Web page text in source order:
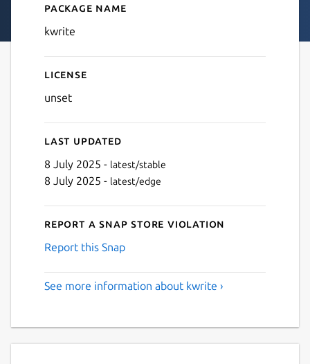
Details for KWrite
Package name
kwrite
License
unset
Last updated
8 July 2025 - latest/stable
8 July 2025 - latest/edge
Report a Snap Store violation
Report this Snap
See more information about kwrite ›